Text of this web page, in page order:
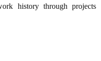
history through projects